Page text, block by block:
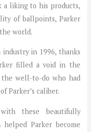
a liking to his products,
of ballpoints, Parker
world.
in 1996, thanks
filled a void in the
well-to-do who had
Parker’s caliber.
these beautifully
Parker become